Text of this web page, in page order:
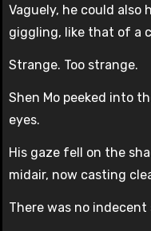
Vaguely, he could also
giggling, like that of a
Strange. Too strange.
Shen Mo peeked into
eyes.
His gaze fell on the
midair, now casting
There was no